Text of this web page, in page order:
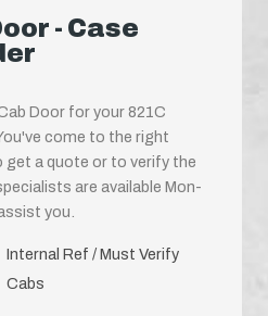
- Case
Door for your 821C
come to the right
get a quote or to verify the
are available Mon-
you.
Internal Ref / Must Verify
Cabs